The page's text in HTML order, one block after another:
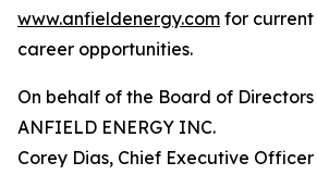
www.anfieldenergy.com for current
career opportunities.
On behalf of the Board of Directors
ANFIELD ENERGY INC.
Corey Dias, Chief Executive Officer